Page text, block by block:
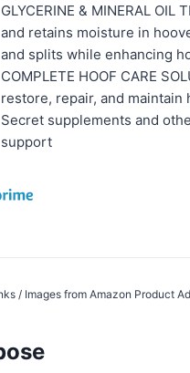
GLYCERINE & MINERAL OIL
and retains moisture in
and splits while enhancing
COMPLETE HOOF CARE
restore, repair, and maintain
Secret supplements and
support
/ Images from Amazon Product